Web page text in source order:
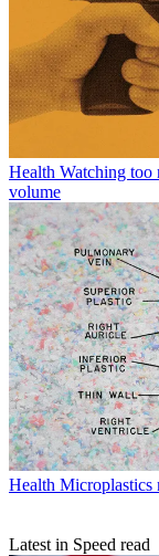
Health Watching too
volume
Health Microplastics
Latest in Speed read